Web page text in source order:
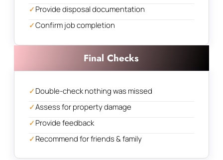
✓Provide disposal documentation
✓Confirm job completion
Final Checks
✓Double-check nothing was missed
✓Assess for property damage
✓Provide feedback
✓Recommend for friends & family